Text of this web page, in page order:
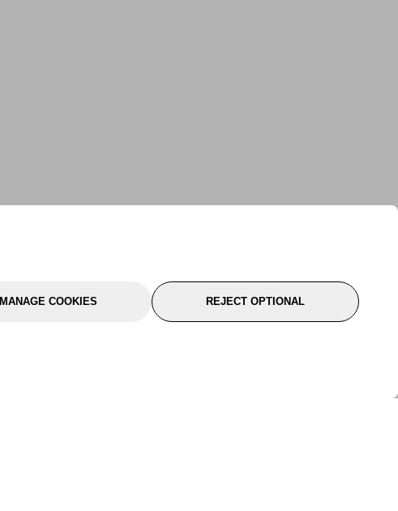
MANAGE COOKIES REJECT OPTIONAL